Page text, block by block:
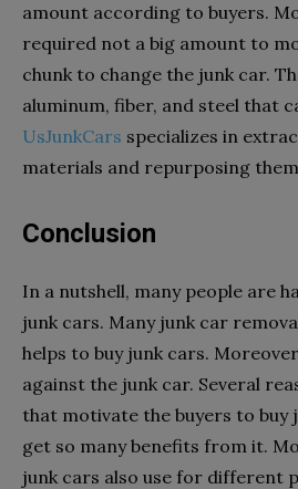
amount according to buyers.
required not a big amount to
chunk to change the junk car.
aluminum, fiber, and steel that
UsJunkCars specializes in
materials and repurposing
Conclusion
In a nutshell, many people are
junk cars. Many junk car
helps to buy junk cars.
against the junk car. Several
that motivate the buyers to buy
get so many benefits from it.
junk cars also use for different